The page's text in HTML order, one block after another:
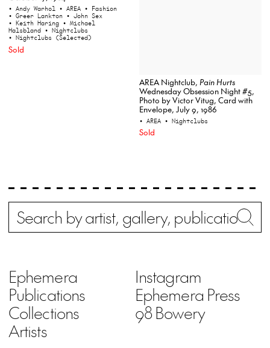
• Andy Warhol • AREA • Fashion
• Greer Lankton • John Sex
• Keith Haring • Michael
Halsbland • Nightclubs
• Nightclubs (Selected)
Sold
AREA Nightclub, Pain Hurts
Wednesday Obsession Night #5,
Photo by Victor Vitug, Card with
Envelope, July 9, 1986
• AREA • Nightclubs
Sold
Search
Ephemera
Publications
Collections
Artists
Instagram
Ephemera Press
98 Bowery